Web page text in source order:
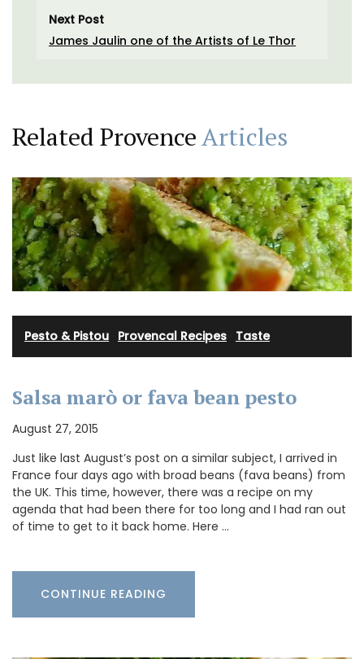
Next Post
James Jaulin one of the Artists of Le Thor
Related ProvenceArticles
Pesto & Pistou Provencal Recipes Taste
Salsa marò or fava bean pesto
August 27, 2015
Just like last August’s post on a similar subject, I arrived in
France four days ago with broad beans (fava beans) from
the UK. This time, however, there was a recipe on my
agenda that had been there for too long and I had ran out
of time to get to it back home. Here …
CONTINUE READING